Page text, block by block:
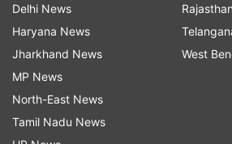
CM Yogi had already directed
the districts of the state and
Delhi News
Haryana News
Jharkhand News
MP News
North-East News
Tamil Nadu News
West